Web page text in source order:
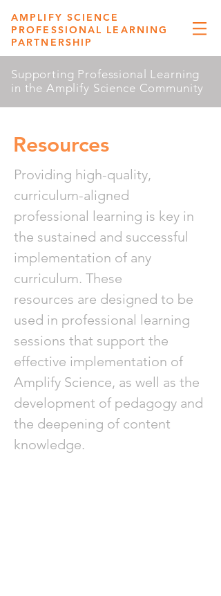
AMPLIFY SCIENCE
PROFESSIONAL LEARNING
PARTNERSHIP
Supporting Professional Learning
in the Amplify Science Community
Resources
Providing high-quality,
curriculum-aligned
professional learning is key in
the sustained and successful
implementation of any
curriculum. These
resources are designed to be
used in professional learning
sessions that support the
effective implementation of
Amplify Science, as well as the
development of pedagogy and
the deepening of content
knowledge.